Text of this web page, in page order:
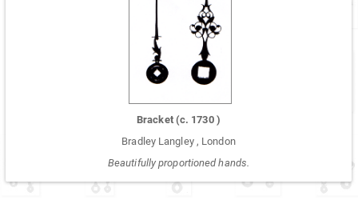
Bracket (c. 1730 )
Bradley Langley , London
Beautifully proportioned hands.